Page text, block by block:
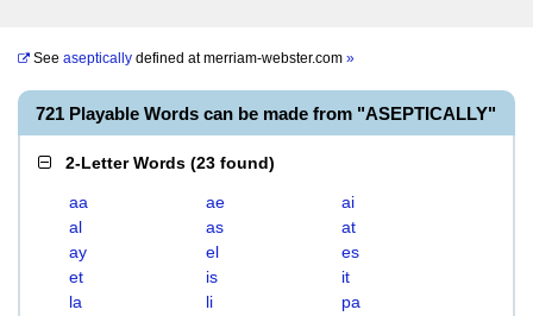
See aseptically defined atmerriam-webster.com »
721 Playable Words can be made from "ASEPTICALLY"
2-Letter Words (23 found)
aa ae
ai
al
as
at
ay
el
es
et
is
it
la
li
pa